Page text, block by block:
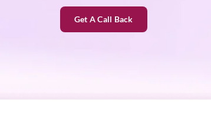
Get A Call Back